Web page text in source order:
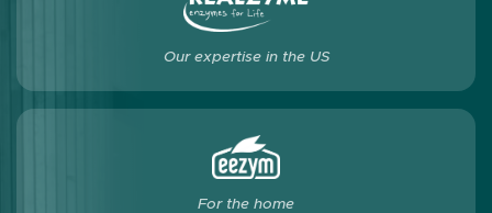
Our expertise in the US
For the home